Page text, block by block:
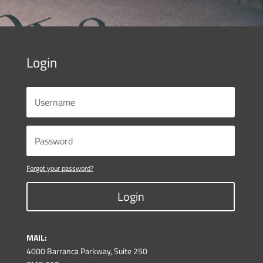
Login
Forgot your password?
Login
MAIL:
4000 Barranca Parkway, Suite 250